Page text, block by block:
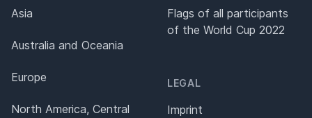
Asia
Australia and Oceania
Europe
North America, Central
Flags of all participants
of the World Cup 2022
LEGAL
Imprint